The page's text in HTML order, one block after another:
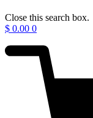
Close this search box.
$ 0.00 0